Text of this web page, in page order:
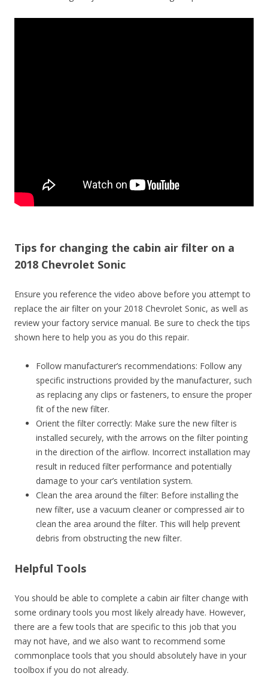
Tips for changing the cabin air filter on a
2018 Chevrolet Sonic
Ensure you reference the video above before you attempt to
replace the air filter on your 2018 Chevrolet Sonic, as well as
review your factory service manual. Be sure to check the tips
shown here to help you as you do this repair.
Follow manufacturer’s recommendations: Follow any
specific instructions provided by the manufacturer, such
as replacing any clips or fasteners, to ensure the proper
fit of the new filter.
Orient the filter correctly: Make sure the new filter is
installed securely, with the arrows on the filter pointing
in the direction of the airflow. Incorrect installation may
result in reduced filter performance and potentially
damage to your car’s ventilation system.
Clean the area around the filter: Before installing the
new filter, use a vacuum cleaner or compressed air to
clean the area around the filter. This will help prevent
debris from obstructing the new filter.
Helpful Tools
You should be able to complete a cabin air filter change with
some ordinary tools you most likely already have. However,
there are a few tools that are specific to this job that you
may not have, and we also want to recommend some
commonplace tools that you should absolutely have in your
toolbox if you do not already.